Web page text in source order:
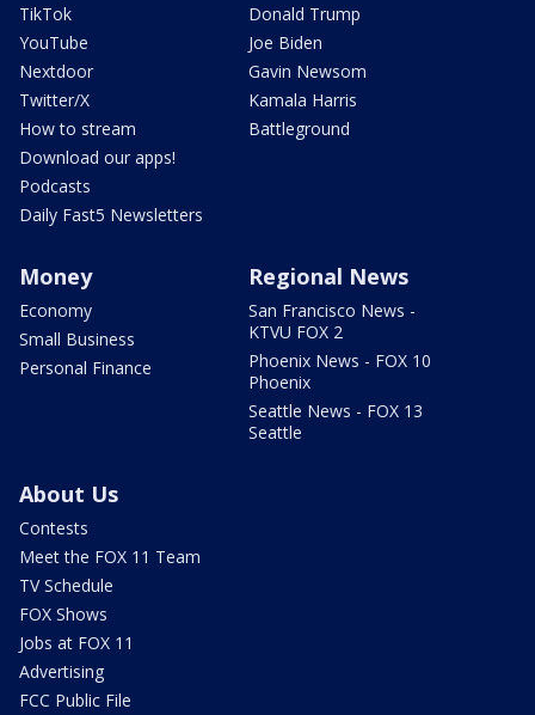
TikTok
YouTube
Nextdoor
Twitter/X
How to stream
Download our apps!
Podcasts
Daily Fast5 Newsletters
Donald Trump
Joe Biden
Gavin Newsom
Kamala Harris
Battleground
Money
Economy
Small Business
Personal Finance
Regional News
San Francisco News -
KTVU FOX 2
Phoenix News - FOX 10
Phoenix
Seattle News - FOX 13
Seattle
About Us
Contests
Meet the FOX 11 Team
TV Schedule
FOX Shows
Jobs at FOX 11
Advertising
FCC Public File